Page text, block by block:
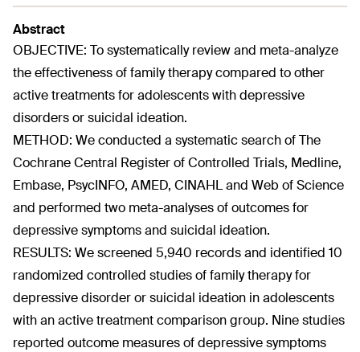
Abstract
OBJECTIVE: To systematically review and meta-analyze
the effectiveness of family therapy compared to other
active treatments for adolescents with depressive
disorders or suicidal ideation.
METHOD: We conducted a systematic search of The
Cochrane Central Register of Controlled Trials, Medline,
Embase, PsycINFO, AMED, CINAHL and Web of Science
and performed two meta-analyses of outcomes for
depressive symptoms and suicidal ideation.
RESULTS: We screened 5,940 records and identified 10
randomized controlled studies of family therapy for
depressive disorder or suicidal ideation in adolescents
with an active treatment comparison group. Nine studies
reported outcome measures of depressive symptoms